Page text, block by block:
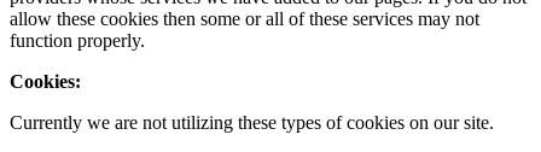
allow these cookies then some or all of these services may not
function properly.
Cookies:
Currently we are not utilizing these types of cookies on our site.